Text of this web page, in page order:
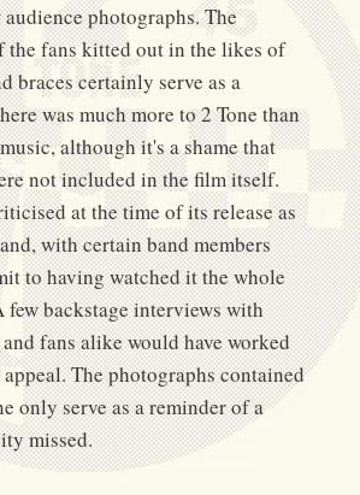
photographs. The
the fans kitted out in the likes of
braces certainly serve as a
was much more to 2 Tone than
although it's a shame that
not included in the film itself.
at the time of its release as
with certain band members
to having watched it the whole
few backstage interviews with
fans alike would have worked
The photographs contained
only serve as a reminder of a
missed.